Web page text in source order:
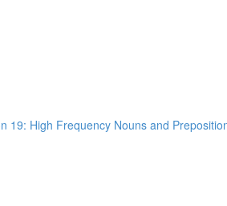
19: High Frequency Nouns and